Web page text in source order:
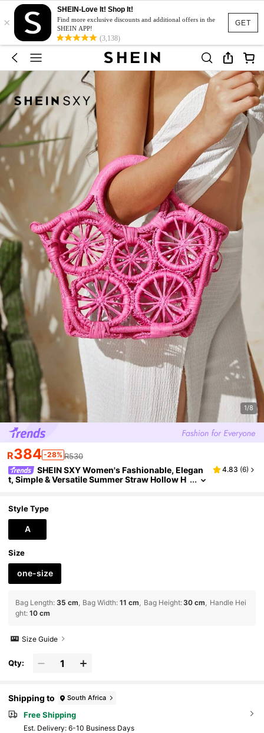
GET
×
SHEIN-Love It! Shop It!
Find more exclusive discounts and additional offers in the
SHEIN APP!
(3,138)
1/8
R384 -28% R530
SHEIN SXY Women's Fashionable, Elegan
t, Simple & Versatile Summer Straw Hollow H
4.83 (6)
Style Type
A
Size
one-size
Bag Length: 35 cm Bag Width: 11 cm Bag Height: 30 cm
Handle Hei
ght: 10 cm
Size Guide
Qty:
Shipping to South Africa
Free Shipping
​Est. Delivery: 6-10 Business Days